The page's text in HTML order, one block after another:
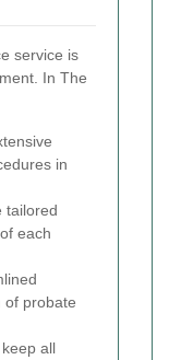
service is
In The
in
tailored
each
of probate
all